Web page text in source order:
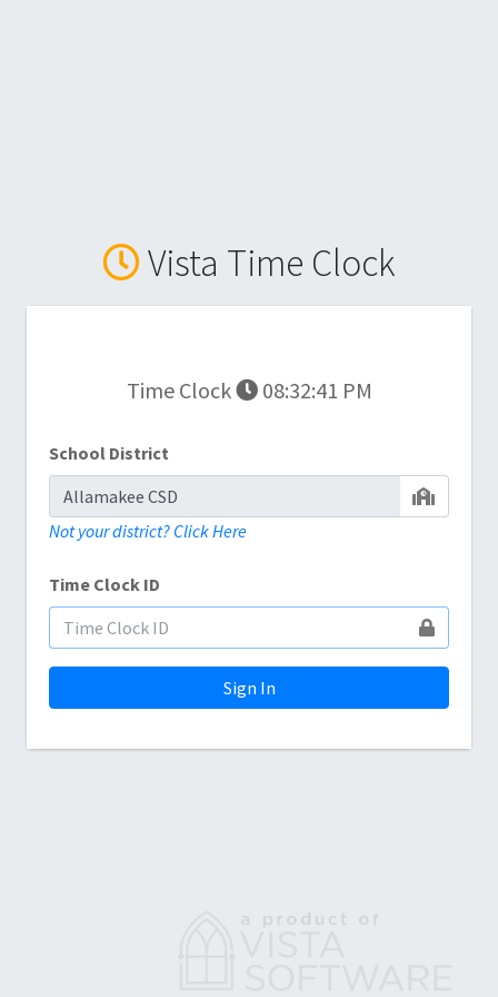
Vista Time Clock
Time Clock 08:32:41 PM
School District
Not your district? Click Here
Time Clock ID
Sign In